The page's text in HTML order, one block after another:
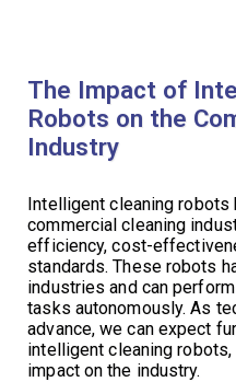
The Impact of
Robots on the
Industry
Intelligent cleaning robots
commercial cleaning
efficiency, cost-
standards. These robots
industries and can
tasks autonomously. As
advance, we can expect
intelligent cleaning
impact on the industry.